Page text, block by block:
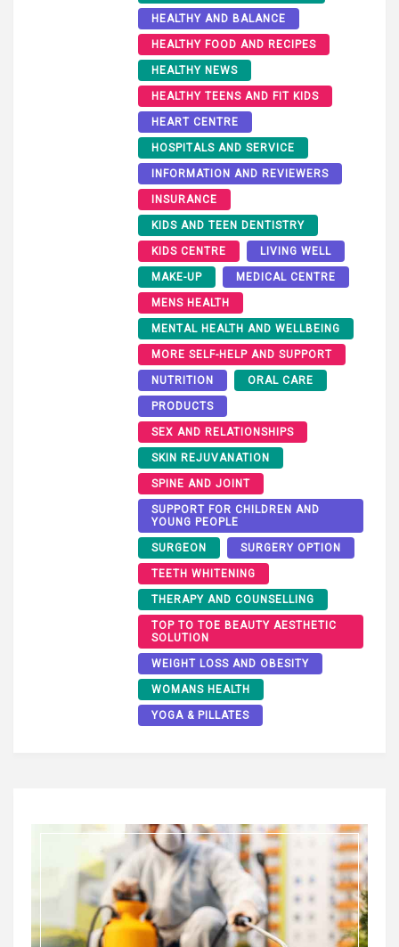
HEALTHY AND BALANCE
HEALTHY FOOD AND RECIPES
HEALTHY NEWS
HEALTHY TEENS AND FIT KIDS
HEART CENTRE
HOSPITALS AND SERVICE
INFORMATION AND REVIEWERS
INSURANCE
KIDS AND TEEN DENTISTRY
KIDS CENTRE LIVING WELL
MAKE-UP MEDICAL CENTRE
MENS HEALTH
MENTAL HEALTH AND WELLBEING
MORE SELF-HELP AND SUPPORT
NUTRITION ORAL CARE
PRODUCTS
SEX AND RELATIONSHIPS
SKIN REJUVANATION
SPINE AND JOINT
SUPPORT FOR CHILDREN AND
YOUNG PEOPLE
SURGEON SURGERY OPTION
TEETH WHITENING
THERAPY AND COUNSELLING
TOP TO TOE BEAUTY AESTHETIC
SOLUTION
WEIGHT LOSS AND OBESITY
WOMANS HEALTH
YOGA & PILLATES